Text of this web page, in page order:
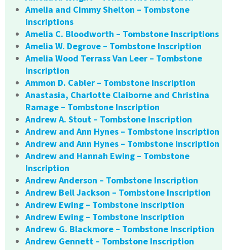
Amelia and Cimmy Shelton – Tombstone
Inscriptions
Amelia C. Bloodworth – Tombstone Inscriptions
Amelia W. Degrove – Tombstone Inscription
Amelia Wood Terrass Van Leer – Tombstone
Inscription
Ammon D. Cabler – Tombstone Inscription
Anastasia, Charlotte Claiborne and Christina
Ramage – Tombstone Inscription
Andrew A. Stout – Tombstone Inscription
Andrew and Ann Hynes – Tombstone Inscription
Andrew and Ann Hynes – Tombstone Inscription
Andrew and Hannah Ewing – Tombstone
Inscription
Andrew Anderson – Tombstone Inscription
Andrew Bell Jackson – Tombstone Inscription
Andrew Ewing – Tombstone Inscription
Andrew Ewing – Tombstone Inscription
Andrew G. Blackmore – Tombstone Inscription
Andrew Gennett – Tombstone Inscription